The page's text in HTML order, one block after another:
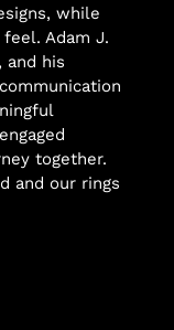
while
Adam J.
and his
together.
and our rings